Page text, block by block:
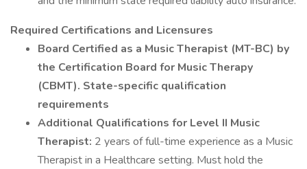
Required Certifications and Licensures
Board Certified as a Music Therapist (MT-BC) by
the Certification Board for Music Therapy
(CBMT). State-specific qualification
requirements
Additional Qualifications for Level II Music
Therapist: 2 years of full-time experience as a Music
Therapist in a Healthcare setting. Must hold the